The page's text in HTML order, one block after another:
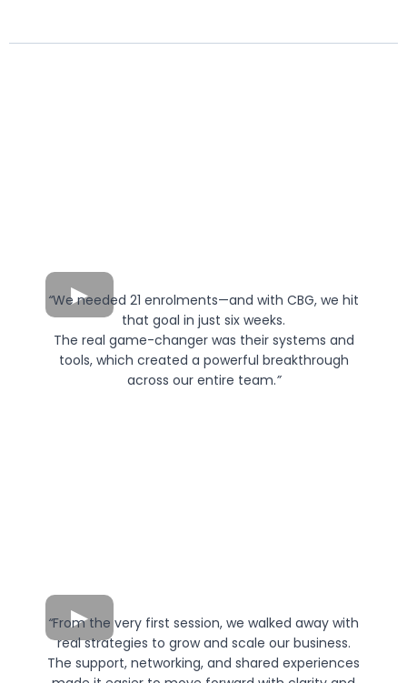
“We needed 21 enrolments—and with CBG, we hit
that goal in just six weeks.
The real game-changer was their systems and
tools, which created a powerful breakthrough
across our entire team.”
“From the very first session, we walked away with
real strategies to grow and scale our business.
The support, networking, and shared experiences